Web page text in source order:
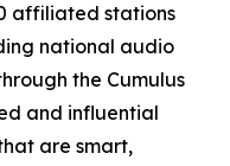
affiliated stations
national audio
the Cumulus
and influential
are smart,